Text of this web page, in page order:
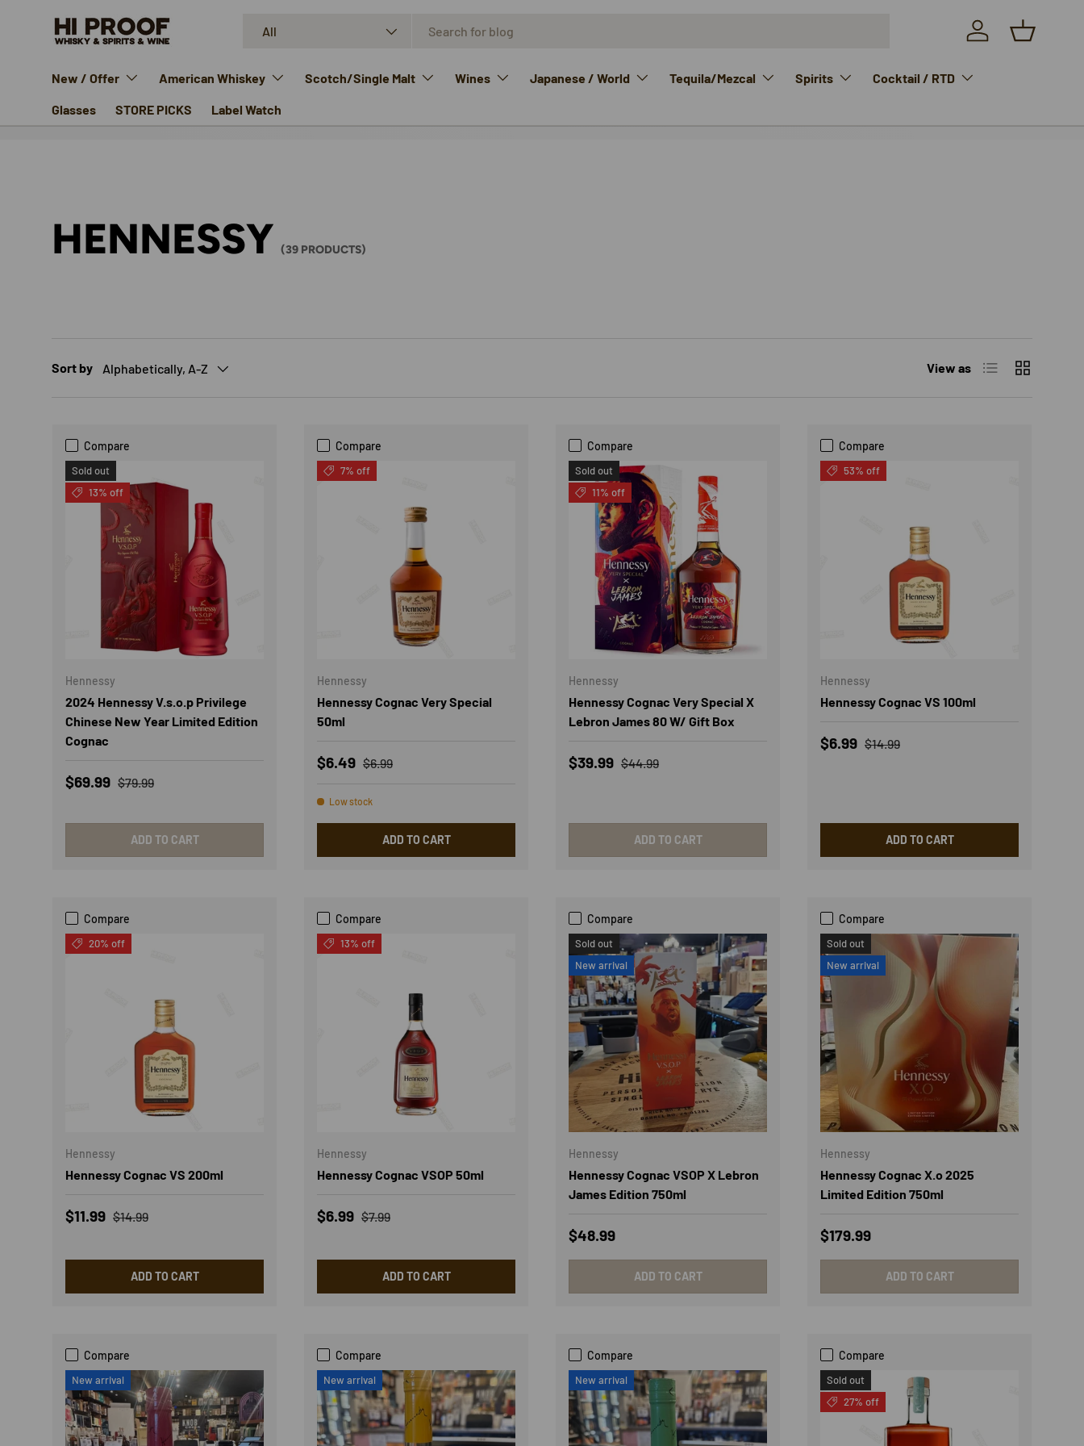
SKIP TO CONTENT All
Log in Basket
New / Offer American Whiskey Scotch/Single Malt Wines Japanese / World Tequila/Mezcal Spirits Cocktail / RTD
Glasses STORE PICKS Label Watch
HENNESSY (39 PRODUCTS)
Sort by Alphabetically, A-Z View as List Grid
Compare
Sold out
13% off
Hennessy
2024 Hennessy V.s.o.p Privilege
Chinese New Year Limited Edition
Cognac
Sale price
$69.99 Regular price
$79.99
ADD TO CART
Compare
7% off
Hennessy
Hennessy Cognac Very Special
50ml
Sale price
$6.49 Regular price
$6.99
Low stock
ADD TO CART
Compare
Sold out
11% off
Hennessy
Hennessy Cognac Very Special X
Lebron James 80 W/ Gift Box
Sale price
$39.99 Regular price
$44.99
ADD TO CART
Compare
53% off
Hennessy
Hennessy Cognac VS 100ml
Sale price
$6.99 Regular price
$14.99
ADD TO CART
Compare
20% off
Hennessy
Hennessy Cognac VS 200ml
Sale price
$11.99 Regular price
$14.99
ADD TO CART
Compare
13% off
Hennessy
Hennessy Cognac VSOP 50ml
Sale price
$6.99 Regular price
$7.99
ADD TO CART
Compare
Sold out
New arrival
Hennessy
Hennessy Cognac VSOP X Lebron
James Edition 750ml
Regular price
$48.99
ADD TO CART
Compare
Sold out
New arrival
Hennessy
Hennessy Cognac X.o 2025
Limited Edition 750ml
Regular price
$179.99
ADD TO CART
Compare
New arrival
Compare
New arrival
Compare
New arrival
Compare
Sold out
27% off